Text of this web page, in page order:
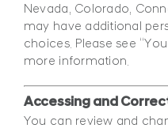
Nevada, Colorado,
may have additional
choices. Please see
more information.
Accessing and
You can review and